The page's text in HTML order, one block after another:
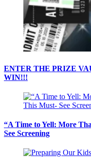
ENTER THE PRIZE
WIN!!!
“A Time to Yell: More
See Screening